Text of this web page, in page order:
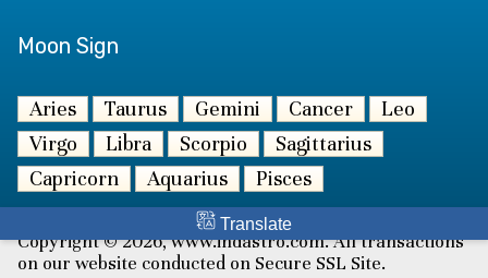
Moon Sign
Aries Taurus Gemini Cancer
Leo
Virgo
Libra Scorpio
Sagittarius
Capricorn
Aquarius Pisces
Copyright © 2026, www.indastro.com. All transactions
on our website conducted on Secure SSL Site.
Translate